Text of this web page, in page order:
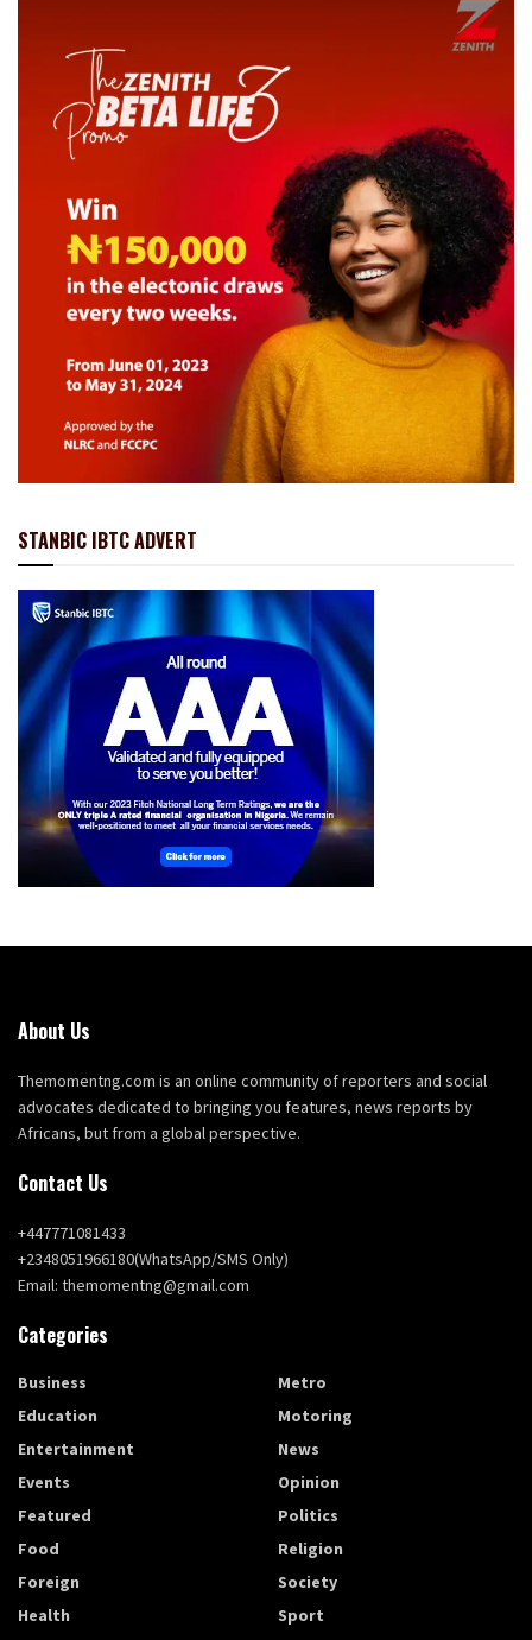
STANBIC IBTC ADVERT
About Us
Themomentng.com is an online community of reporters and social
advocates dedicated to bringing you features, news reports by
Africans, but from a global perspective.
Contact Us
+447771081433
+2348051966180(WhatsApp/SMS Only)
Email: themomentng@gmail.com
Categories
Business
Education
Entertainment
Events
Featured
Food
Foreign
Health
Metro
Motoring
News
Opinion
Politics
Religion
Society
Sport